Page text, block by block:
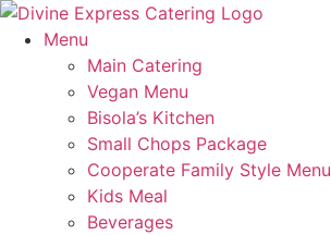
Skip
Menu
Main Catering
Vegan Menu
Bisola’s Kitchen
Small Chops Package
Cooperate Family Style Menu
Kids Meal
Beverages